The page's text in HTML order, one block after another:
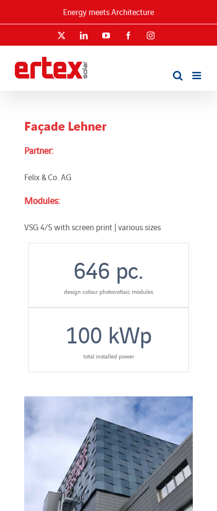
Energy meets Architecture
LinkedInYouTube FacebookInstagram
Façade Lehner
Partner:
Felix & Co. AG
Modules:
VSG 4/5 with screen print | various sizes
646 pc.
design colour photovoltaic modules
100 kWp
total installed power